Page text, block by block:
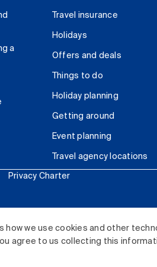
how we use cookies and other
agree to us collecting this
a
Travel insurance
Holidays
Offers and deals
Things to do
Holiday planning
Getting around
Event planning
Travel agency locations
Privacy Charter